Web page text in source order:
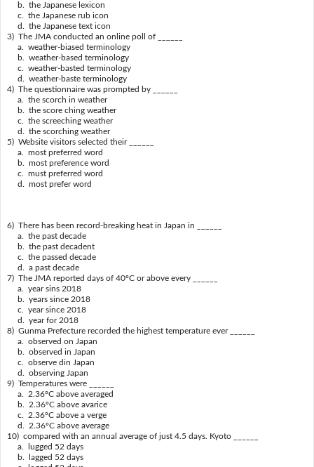
b. the Japanese lexicon
c. the Japanese rub icon
d. the Japanese text icon
3) The JMA conducted an online poll of ______
a. weather-biased terminology
b. weather-based terminology
c. weather-basted terminology
d. weather-baste terminology
4) The questionnaire was prompted by ______
a. the scorch in weather
b. the score ching weather
c. the screeching weather
d. the scorching weather
5) Website visitors selected their ______
a. most preferred word
b. most preference word
c. must preferred word
d. most prefer word
6) There has been record-breaking heat in Japan in ______
a. the past decade
b. the past decadent
c. the passed decade
d. a past decade
7) The JMA reported days of 40ºC or above every ______
a. year sins 2018
b. years since 2018
c. year since 2018
d. year for 2018
8) Gunma Prefecture recorded the highest temperature ever ______
a. observed on Japan
b. observed in Japan
c. observe din Japan
d. observing Japan
9) Temperatures were ______
a. 2.36ºC above averaged
b. 2.36ºC above avarice
c. 2.36ºC above a verge
d. 2.36ºC above average
10) compared with an annual average of just 4.5 days. Kyoto ______
a. lugged 52 days
b. lagged 52 days